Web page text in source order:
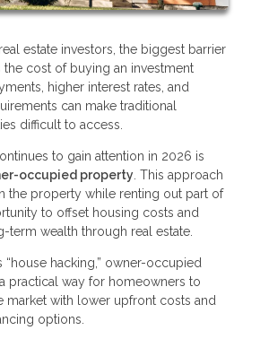
estate investors, the biggest barrier
cost of buying an investment
higher interest rates, and
can make traditional
difficult to access.
to gain attention in 2026 is
occupied property. This approach
the property while renting out part of
to offset housing costs and
term wealth through real estate.
“house hacking,” owner-occupied
practical way for homeowners to
market with lower upfront costs and
options.